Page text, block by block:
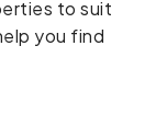
to suit
you find